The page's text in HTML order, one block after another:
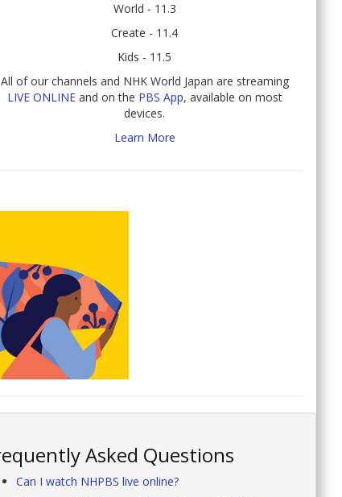
World - 11.3
Create - 11.4
Kids - 11.5
All of our channels and NHK World Japan are streaming
LIVE ONLINEand on the PBS App, available on most
devices.
Learn More
Asked Questions
Can I watch NHPBS live online?